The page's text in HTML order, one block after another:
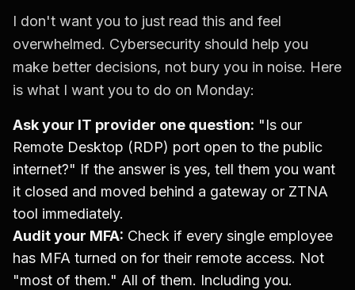
I don't want you to just read this and feel
overwhelmed. Cybersecurity should help you
make better decisions, not bury you in noise. Here
is what I want you to do on Monday:
Ask your IT provider one question: "Is our
Remote Desktop (RDP) port open to the public
internet?" If the answer is yes, tell them you want
it closed and moved behind a gateway or ZTNA
tool immediately.
Audit your MFA: Check if every single employee
has MFA turned on for their remote access. Not
"most of them." All of them. Including you.